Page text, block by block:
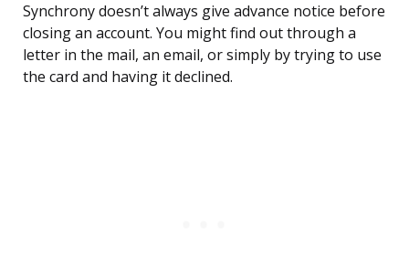
Synchrony doesn’t always give advance notice before
closing an account. You might find out through a
letter in the mail, an email, or simply by trying to use
the card and having it declined.